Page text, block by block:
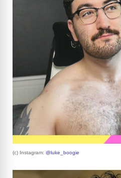
(c) Instagram: @luke_boogie